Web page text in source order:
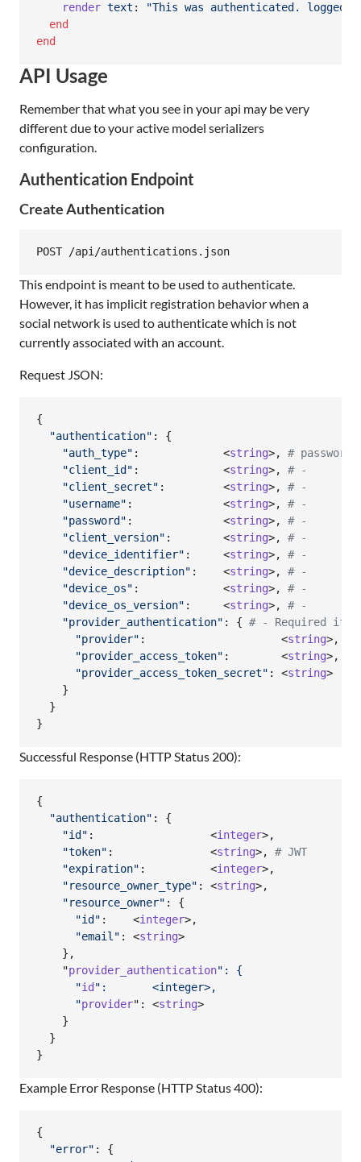
render text :
"This was authenticated. logged
end
end
API Usage
Remember that what you see in your api may be very
different due to your active model serializers
configuration.
Authentication Endpoint
Create Authentication
This endpoint is meant to be used to authenticate.
However, it has implicit registration behavior when a
social network is used to authenticate which is not
currently associated with an account.
Request JSON:
{
"authentication" : {
"auth_type" :             <string>,
#
"client_id" :             <string>,
# -
"client_secret" :         <string>,
# -
"username" :              <string>,
# -
"password" :              <string>,
# -
"client_version" :        <string>,
# -
"device_identifier" :     <string>,
# -
"device_description" :    <string>,
# -
"device_os" :             <string>,
# -
"device_os_version" :     <string>,
# -
"provider_authentication" : { # - Required iff
"provider" :                     <string>,
"provider_access_token" :        <string>,
"provider_access_token_secret" : <string>
}
}
}
Successful Response (HTTP Status 200):
{
"authentication" : {
"id" :                  <integer>,
"token" :               <string>,
# JWT
"expiration" :          <integer>,
"resource_owner_type" : <string>,
"resource_owner" : {
"id" :    <integer>,
"email" : <string>
} ,
    "
provider_authentication": {
      "
id ":       <integer>,
      "
provider": <string>
}
}
}
Example Error Response (HTTP Status 400):
{
"error" : {